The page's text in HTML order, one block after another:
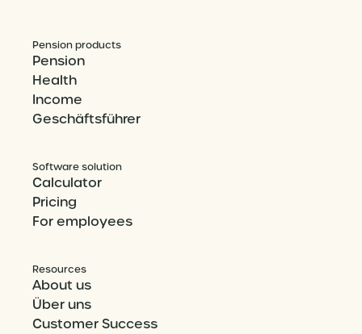
Pension products
Pension
Health
Income
Geschäftsführer
Software solution
Calculator
Pricing
For employees
Resources
About us
Über uns
Customer Success